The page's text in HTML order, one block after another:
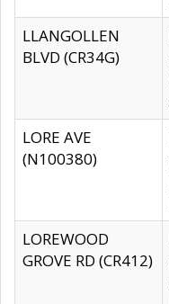
LLANGOLLEN
BLVD (CR34G)
LORE AVE
(N100380)
LOREWOOD
GROVE RD (CR412)